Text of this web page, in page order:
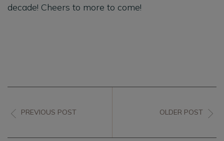
decade! Cheers to more to come!
PREVIOUS POST OLDER POST